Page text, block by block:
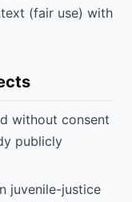
(fair use) with
without consent
publicly
juvenile-justice